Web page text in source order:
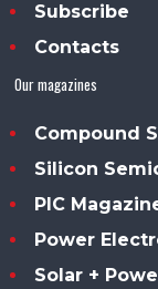
Subscribe
Contacts
Our magazines
Compound
Silicon
PIC
Power
Solar +